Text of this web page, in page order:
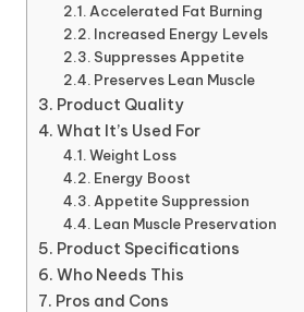
Accelerated Fat Burning
Increased Energy Levels
Suppresses Appetite
Preserves Lean Muscle
Product Quality
What It’s Used For
Weight Loss
Energy Boost
Appetite Suppression
Lean Muscle Preservation
Product Specifications
Who Needs This
Pros and Cons